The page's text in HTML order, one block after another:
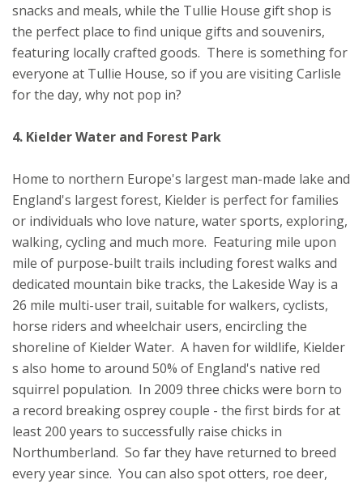
snacks and meals, while the Tullie House gift shop is
the perfect place to find unique gifts and souvenirs,
featuring locally crafted goods. There is something for
everyone at Tullie House, so if you are visiting Carlisle
for the day, why not pop in?
4. Kielder Water and Forest Park
Home to northern Europe's largest man-made lake and
England's largest forest, Kielder is perfect for families
or individuals who love nature, water sports, exploring,
walking, cycling and much more. Featuring mile upon
mile of purpose-built trails including forest walks and
dedicated mountain bike tracks, the Lakeside Way is a
26 mile multi-user trail, suitable for walkers, cyclists,
horse riders and wheelchair users, encircling the
shoreline of Kielder Water. A haven for wildlife, Kielder
s also home to around 50% of England's native red
squirrel population. In 2009 three chicks were born to
a record breaking osprey couple - the first birds for at
least 200 years to successfully raise chicks in
Northumberland. So far they have returned to breed
every year since. You can also spot otters, roe deer,